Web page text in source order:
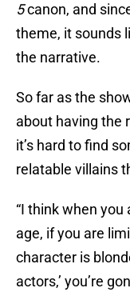
5canon, and
theme, it sounds
the narrative.
So far as the
about having the
it’s hard to find
relatable villains
“I think when
age, if you are
character is
actors,’ you’re